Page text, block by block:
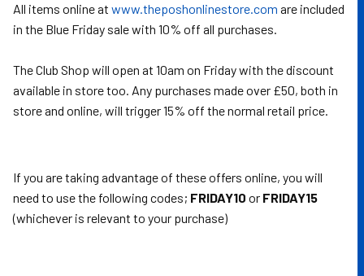
All items online at www.theposhonlinestore.com are included
in the Blue Friday sale with 10% off all purchases.
The Club Shop will open at 10am on Friday with the discount
available in store too. Any purchases made over £50, both in
store and online, will trigger 15% off the normal retail price.
If you are taking advantage of these offers online, you will
need to use the following codes; FRIDAY10 or FRIDAY15
(whichever is relevant to your purchase)